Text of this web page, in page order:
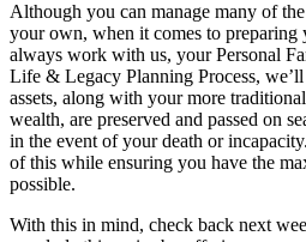
Although you can manage many of
your own, when it comes to preparing
always work with us, your Personal
Life & Legacy Planning Process,
assets, along with your more
wealth, are preserved and passed on
in the event of your death or
of this while ensuring you have the
possible.
With this in mind, check back next